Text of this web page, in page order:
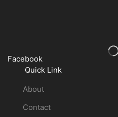
Facebook
Quick Link
About
Contact